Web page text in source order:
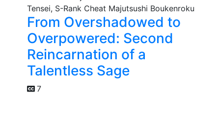
From Overshadowed to
Overpowered: Second
Reincarnation of a
Talentless Sage
7